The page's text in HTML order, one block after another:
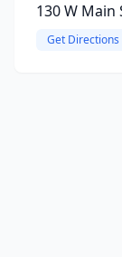
130 W Main
Get Directions